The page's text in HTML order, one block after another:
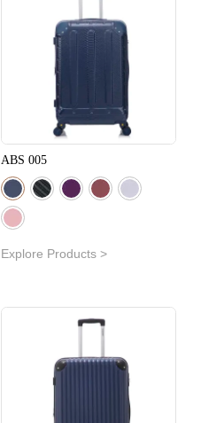
ABS 005
Explore Products >